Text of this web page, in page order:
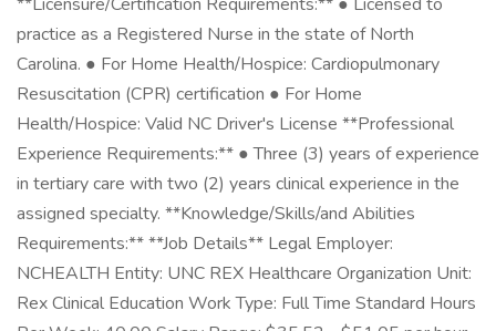
practice as a Registered Nurse in the state of North
Carolina. ● For Home Health/Hospice: Cardiopulmonary
Resuscitation (CPR) certification ● For Home
Health/Hospice: Valid NC Driver's License **Professional
Experience Requirements:** ● Three (3) years of experience
in tertiary care with two (2) years clinical experience in the
assigned specialty. **Knowledge/Skills/and Abilities
Requirements:** **Job Details** Legal Employer:
NCHEALTH Entity: UNC REX Healthcare Organization Unit:
Rex Clinical Education Work Type: Full Time Standard Hours